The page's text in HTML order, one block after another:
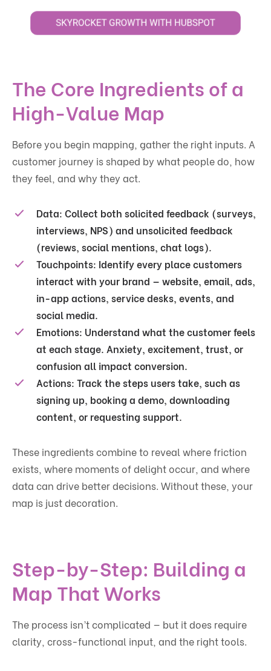
The Core Ingredients of a
High-Value Map
Before you begin mapping, gather the right inputs. A
customer journey is shaped by what people do, how
they feel, and why they act.
Data: Collect both solicited feedback (surveys,
interviews, NPS) and unsolicited feedback
(reviews, social mentions, chat logs).
Touchpoints: Identify every place customers
interact with your brand — website, email, ads,
in-app actions, service desks, events, and
social media.
Emotions: Understand what the customer feels
at each stage. Anxiety, excitement, trust, or
confusion all impact conversion.
Actions: Track the steps users take, such as
signing up, booking a demo, downloading
content, or requesting support.
These ingredients combine to reveal where friction
exists, where moments of delight occur, and where
data can drive better decisions. Without these, your
map is just decoration.
Step-by-Step: Building a
Map That Works
The process isn’t complicated — but it does require
clarity, cross-functional input, and the right tools.